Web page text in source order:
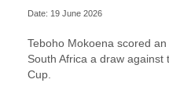
Date: 19 June 2026
Teboho Mokoena scored
South Africa a draw
Cup.